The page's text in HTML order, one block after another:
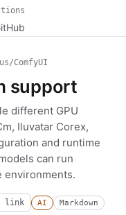
ComfyUI
support
different GPU
Iluvatar Corex,
and runtime
can run
environments.
link AI Markdown